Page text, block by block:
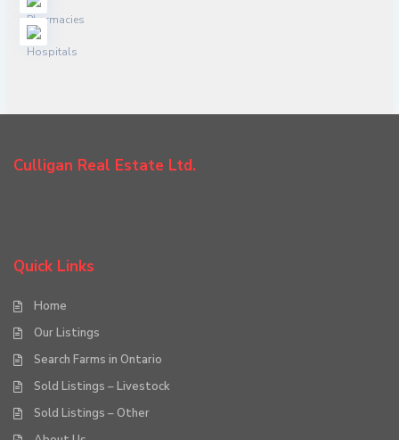
Culligan Real Estate Ltd.
Quick Links
Home
Our Listings
Search Farms in Ontario
Sold Listings – Livestock
Sold Listings – Other